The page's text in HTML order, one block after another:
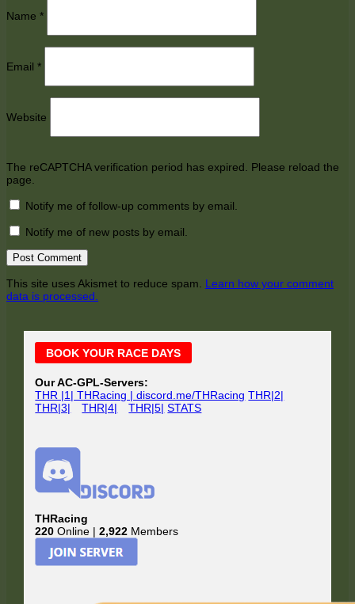
Name *
Email *
Website
The reCAPTCHA verification period has expired. Please reload the
page.
Notify me of follow-up comments by email.
Notify me of new posts by email.
This site uses Akismet to reduce spam. Learn how your comment
data is processed.
Main
Sidebar
BOOK YOUR RACE DAYS
Our AC-GPL-Servers:
THR |1| THRacing | discord.me/THRacing THR|2|
THR|3|
THR|4| THR|5| STATS
THRacing
220 Online |2,922 Members